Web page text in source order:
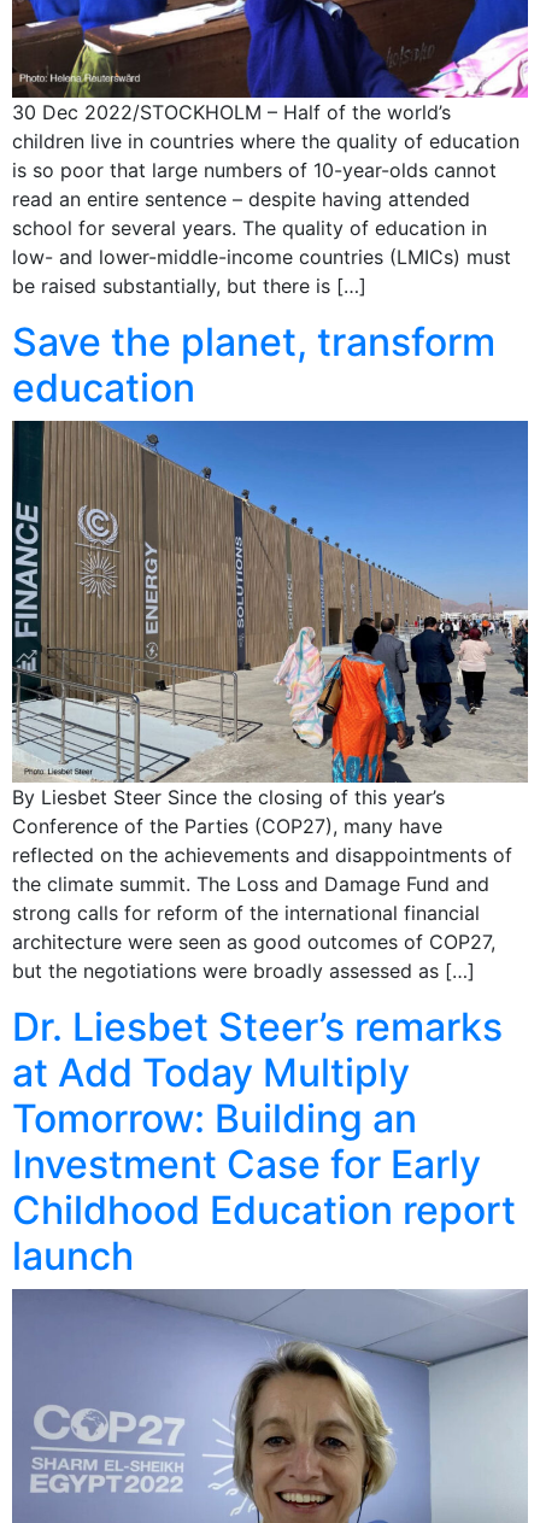
30 Dec 2022/STOCKHOLM – Half of the world’s
children live in countries where the quality of education
is so poor that large numbers of 10-year-olds cannot
read an entire sentence – despite having attended
school for several years. The quality of education in
low- and lower-middle-income countries (LMICs) must
be raised substantially, but there is […]
Save the planet, transform
education
By Liesbet Steer Since the closing of this year’s
Conference of the Parties (COP27), many have
reflected on the achievements and disappointments of
the climate summit. The Loss and Damage Fund and
strong calls for reform of the international financial
architecture were seen as good outcomes of COP27,
but the negotiations were broadly assessed as […]
Dr. Liesbet Steer’s remarks
at Add Today Multiply
Tomorrow: Building an
Investment Case for Early
Childhood Education report
launch